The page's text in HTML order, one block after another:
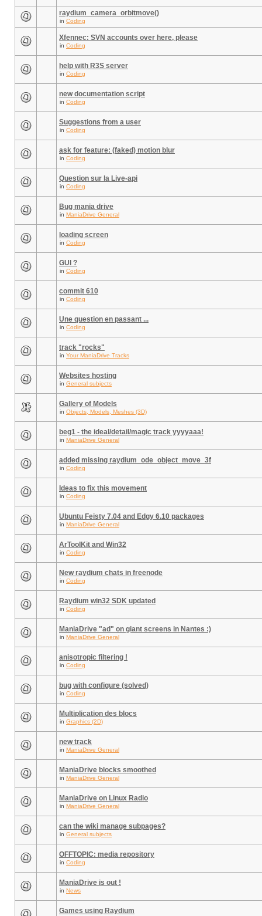
raydium_camera_orbitmove()
in Coding
Xfennec: SVN accounts over here, please
in Coding
help with R3S server
in Coding
new documentation script
in Coding
Suggestions from a user
in Coding
ask for feature: (faked) motion blur
in Coding
Question sur la Live-api
in Coding
Bug mania drive
in ManiaDrive General
loading screen
in Coding
GUI ?
in Coding
commit 610
in Coding
Une question en passant ...
in Coding
track "rocks"
in Your ManiaDrive Tracks
Websites hosting
in General subjects
Gallery of Models
in Objects, Models, Meshes (3D)
beg1 - the ideal/detail/magic track yyyyaaa!
in ManiaDrive General
added missing raydium_ode_object_move_3f
in Coding
Ideas to fix this movement
in Coding
Ubuntu Feisty 7.04 and Edgy 6.10 packages
in ManiaDrive General
ArToolKit and Win32
in Coding
New raydium chats in freenode
in Coding
Raydium win32 SDK updated
in Coding
ManiaDrive "ad" on giant screens in Nantes :)
in ManiaDrive General
anisotropic filtering !
in Coding
bug with configure (solved)
in Coding
Multiplication des blocs
in Graphics (2D)
new track
in ManiaDrive General
ManiaDrive blocks smoothed
in ManiaDrive General
ManiaDrive on Linux Radio
in ManiaDrive General
can the wiki manage subpages?
in General subjects
OFFTOPIC: media repository
in Coding
ManiaDrive is out !
in News
Games using Raydium